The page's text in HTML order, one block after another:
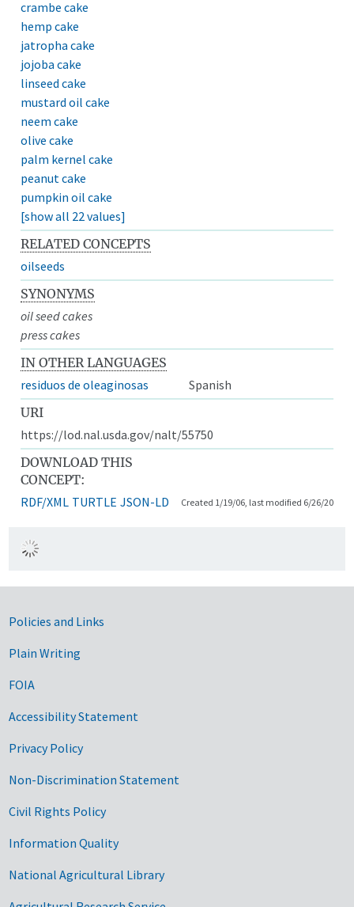
crambe cake
hemp cake
jatropha cake
jojoba cake
linseed cake
mustard oil cake
neem cake
olive cake
palm kernel cake
peanut cake
pumpkin oil cake
[show all 22 values]
RELATED CONCEPTS
oilseeds
SYNONYMS
oil seed cakes
press cakes
IN OTHER LANGUAGES
residuos de oleaginosas
Spanish
URI
https://lod.nal.usda.gov/nalt/55750
DOWNLOAD THIS
CONCEPT:
RDF/XML TURTLE JSON-LD Created 1/19/06, last modified 6/26/20
Government Links
Policies and Links
Plain Writing
FOIA
Accessibility Statement
Privacy Policy
Non-Discrimination Statement
Civil Rights Policy
Information Quality
National Agricultural Library